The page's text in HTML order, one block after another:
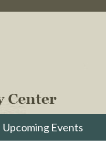
Upcoming Events